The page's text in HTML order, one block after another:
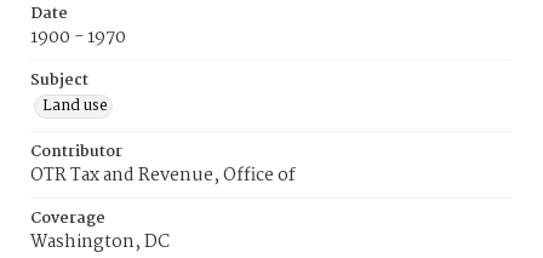
Date
1900 - 1970
Subject
Land use
Contributor
OTR Tax and Revenue, Office of
Coverage
Washington, DC